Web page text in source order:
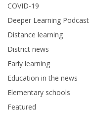
COVID-19
Deeper Learning Podcast
Distance learning
District news
Early learning
Education in the news
Elementary schools
Featured